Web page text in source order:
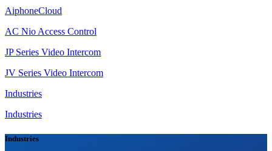
AiphoneCloud
AC Nio Access Control
JP Series Video Intercom
JV Series Video Intercom
Industries
Industries
Industries